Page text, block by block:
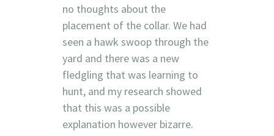
no thoughts about the
placement of the collar. We had
seen a hawk swoop through the
yard and there was a new
fledgling that was learning to
hunt, and my research showed
that this was a possible
explanation however bizarre.